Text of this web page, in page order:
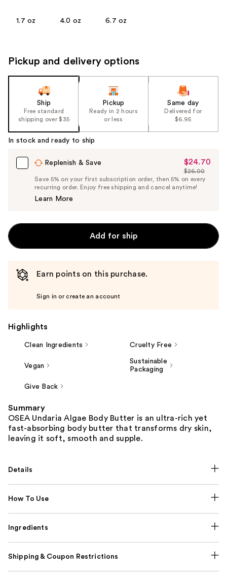
1.7 oz 4.0 oz 6.7 oz
Pickup and delivery options
Ship
Free standard
shipping over $35
Pickup
Ready in 2 hours
or less
Same day
Delivered for
$6.95
In stock and ready to ship
Replenish & Save
Sale
Price
$24.70
$24.70
List
Price
$26.00
Save 5% on your first subscription order, then 5% on every
recurring order. Enjoy free shipping and cancel anytime!
Learn More
Add for ship
Earn points on this purchase.
Sign in or create an account
Highlights
Clean Ingredients Cruelty Free
Vegan
Sustainable
Packaging
Give Back
Summary
OSEA Undaria Algae Body Butter is an ultra-rich yet
fast-absorbing body butter that transforms dry skin,
leaving it soft, smooth and supple.
Details
How To Use
Ingredients
Shipping & Coupon Restrictions